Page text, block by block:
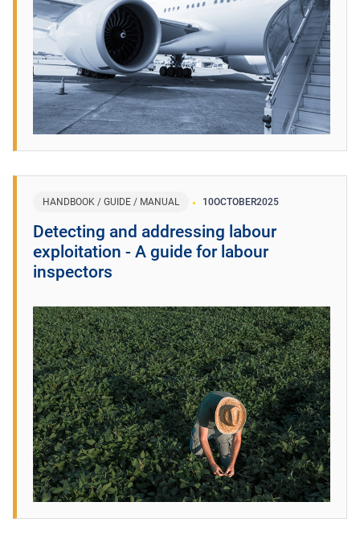
HANDBOOK / GUIDE / MANUAL 10OCTOBER2025
Detecting and addressing labour
exploitation - A guide for labour
inspectors